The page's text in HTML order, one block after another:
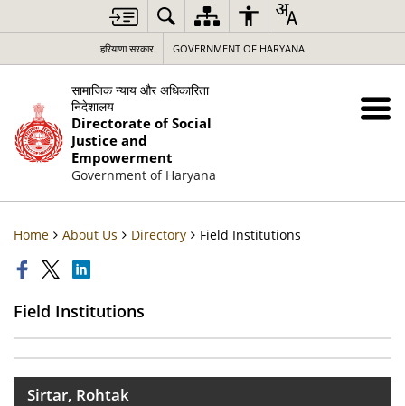
हरियाणा सरकार GOVERNMENT OF HARYANA
सामाजिक न्याय और अधिकारिता
निदेशालय
Directorate of Social
Justice and
Empowerment
Government of Haryana
Home About Us Directory Field Institutions
Field Institutions
Sirtar, Rohtak